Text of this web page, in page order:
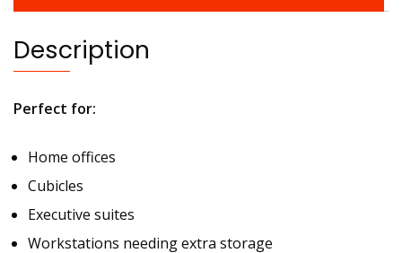
Description
Perfect for:
Home offices
Cubicles
Executive suites
Workstations needing extra storage